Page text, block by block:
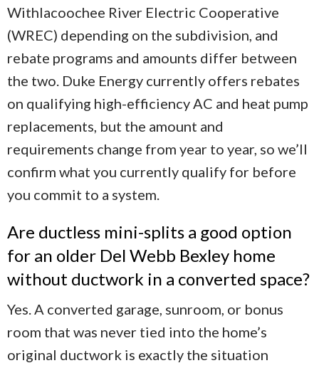
Withlacoochee River Electric Cooperative
(WREC) depending on the subdivision, and
rebate programs and amounts differ between
the two. Duke Energy currently offers rebates
on qualifying high-efficiency AC and heat pump
replacements, but the amount and
requirements change from year to year, so we’ll
confirm what you currently qualify for before
you commit to a system.
Are ductless mini-splits a good option
for an older Del Webb Bexley home
without ductwork in a converted space?
Yes. A converted garage, sunroom, or bonus
room that was never tied into the home’s
original ductwork is exactly the situation